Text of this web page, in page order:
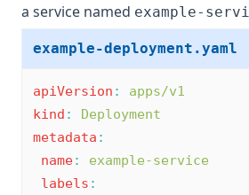
a service named example-
example-deployment.yaml
apiVersion :
apps/v1
kind :
Deployment
metadata :
name:
example-service
labels :